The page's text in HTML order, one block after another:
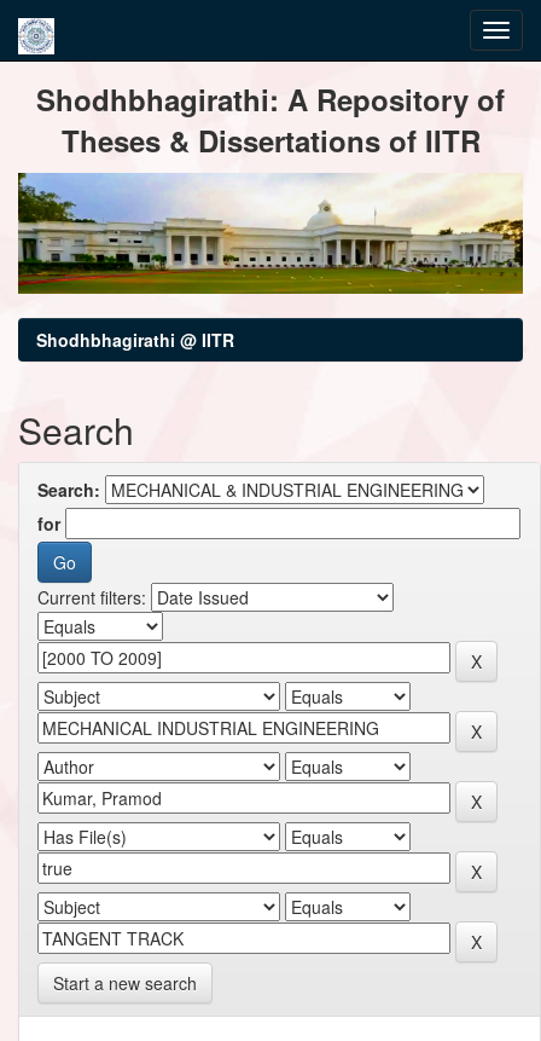
navigationShodhbhagirathi: A Repository of
Theses & Dissertations of IITR
Shodhbhagirathi @ IITR
Search
Search:
for
Current filters:
Start a new search